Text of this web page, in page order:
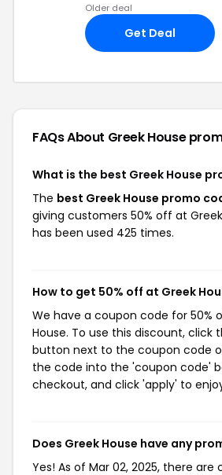
Older deal
Get Deal
FAQs About Greek House
What is the best Greek House
The best Greek House promo
giving customers 50% off at
has been used 425 times.
How to get 50% off at Greek
We have a coupon code for 50%
House. To use this discount, click
button next to the coupon code
the code into the 'coupon code'
checkout, and click 'apply' to
Does Greek House have any
Yes! As of Mar 02, 2025, there are